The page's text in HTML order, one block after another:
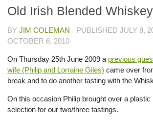
Old Irish Blended Whiskey
BY JIM COLEMAN · PUBLISHED JULY 8,
OCTOBER 6, 2010
On Thursday 25th June 2009 a previous
wife (Philip and Lorraine Giles) came over
break and to do another tasting with the
On this occasion Philip brought over a plastic
selection for our two/three tastings.